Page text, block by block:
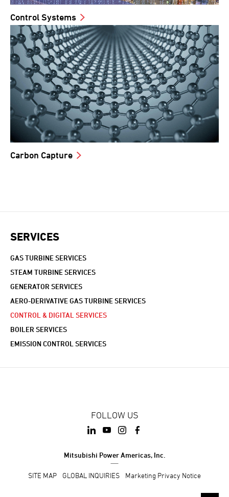
Control Systems
Carbon Capture
SERVICES
GAS TURBINE SERVICES
STEAM TURBINE SERVICES
GENERATOR SERVICES
AERO-DERIVATIVE GAS TURBINE SERVICES
CONTROL & DIGITAL SERVICES
BOILER SERVICES
EMISSION CONTROL SERVICES
FOLLOW US
Mitsubishi Power Americas, Inc.
SITE MAP GLOBAL INQUIRIES Marketing Privacy Notice